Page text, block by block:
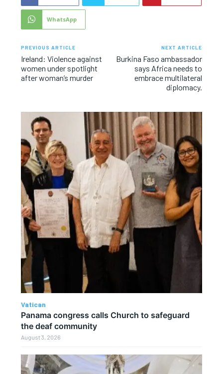
WhatsApp
PREVIOUS ARTICLE
Ireland: Violence against
women under spotlight
after woman’s murder
NEXT ARTICLE
Burkina Faso ambassador
says Africa needs to
embrace multilateral
diplomacy.
Vatican
Panama congress calls Church to safeguard
the deaf community
August 3, 2026